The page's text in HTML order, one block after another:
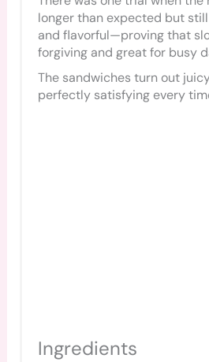
longer than expected but
and flavorful—proving that
forgiving and great for busy
The sandwiches turn out
perfectly satisfying every
Ingredients